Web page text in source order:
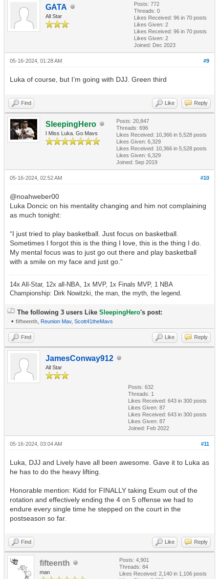
GATA
All Star
Posts: 772
Threads: 0
Likes Received: 96 in 70 posts
Likes Given: 2
Likes Received: 96 in 70 posts
Likes Given: 2
Joined: Dec 2023
#9
05-16-2024, 01:28 AM
Luka of course, but I’m going with DJJ. Green third
Find Like Reply
SleepingHero
I Miss Luka. Go Mavs
Posts: 20,847
Threads: 696
Likes Received: 10,366 in 5,528 posts
Likes Given: 6,329
Likes Received: 10,366 in 5,528 posts
Likes Given: 6,329
Joined: Sep 2019
#10
05-16-2024, 02:52 AM
@noahweber00
Luka Doncic on his mentality changing and him not complaining
as much tonight:
“I just tried to play basketball. Just focus on basketball.
Sometimes I forgot this is the thing I love, this is the thing I do.
My mental focus was to just go out there and play basketball
with a smile on my face and just go.”
14x All-Star, 12x all-NBA, 1x MVP, 1x Finals MVP, 1 NBA
Championship: Dirk Nowitzki, the man, the myth, the legend.
The following 3 users Like SleepingHero's post:
• fifteenth Reunion Mav, Scott41theMavs
Find Like Reply
JamesConway912
All Star
Posts: 632
Threads: 1
Likes Received: 643 in 300 posts
Likes Given: 87
Likes Received: 643 in 300 posts
Likes Given: 87
Joined: Feb 2022
#11
05-16-2024, 03:04 AM
Luka, DJJ and Lively have all been awesome. Gave it to Luka as
he has to do the heavy lifting.
Honorable mention: Kidd for FINALLY taking Exum out of the
rotation and effectively ending the 4 on 5 offense we had to
endure every single time he stepped on the court in the
postseason so far.
Find Like Reply
fifteenth
man
Posts: 4,901
Threads: 84
Likes Received: 2,140 in 1,106 posts